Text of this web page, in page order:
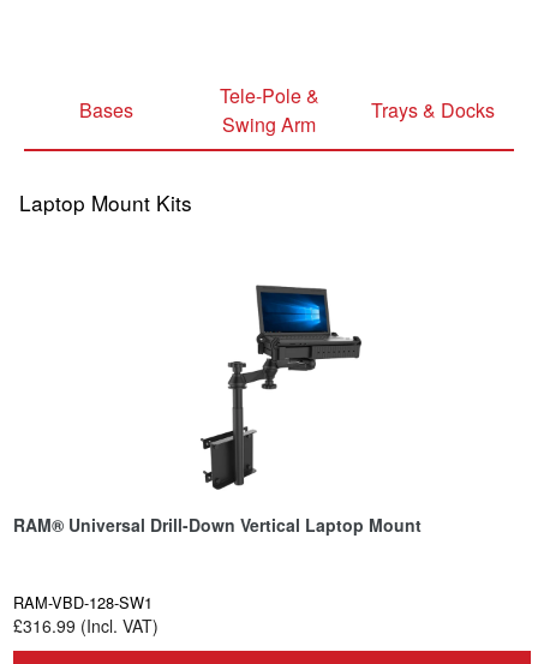
Bases
Tele-Pole &
Swing Arm
Trays & Docks
Laptop Mount Kits
RAM® Universal Drill-Down Vertical Laptop Mount
RAM-VBD-128-SW1
£316.99 (Incl. VAT)